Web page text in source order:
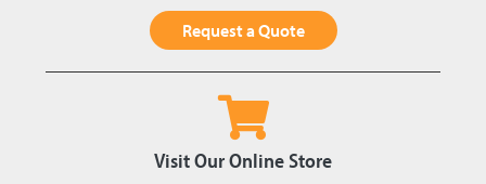
Request a Quote
Visit Our Online Store